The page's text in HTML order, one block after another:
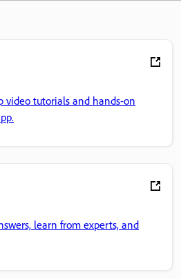
video tutorials and hands-on
learn from experts, and